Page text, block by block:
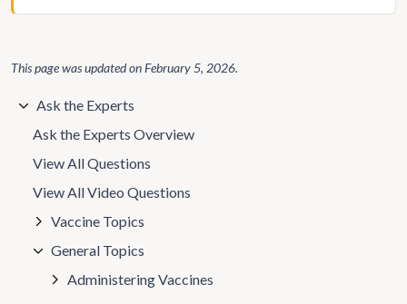
This page was updated onFebruary 5, 2026.
Ask the Experts
Ask the Experts Overview
View All Questions
View All Video Questions
Vaccine Topics
General Topics
Administering Vaccines